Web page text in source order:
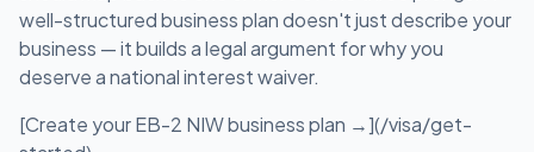
well-structured business plan doesn't just describe your
business — it builds a legal argument for why you
deserve a national interest waiver.
[Create your EB-2 NIW business plan →](/visa/get-